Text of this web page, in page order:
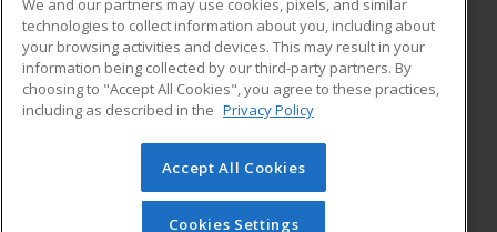
ADDITIONAL RESOURCES
Military
Financial Assistance
Help
Student Blog
© 2026 ed2go, a division of Cengage Learning. All rights
reserved. The material on this site cannot be reproduced or
redistributed unless you have obtained prior written
We and our partners may use cookies, pixels, and similar
technologies to collect information about you, including about
your browsing activities and devices. This may result in your
information being collected by our third-party partners. By
choosing to "Accept All Cookies", you agree to these practices,
including as described in the Privacy Policy
Accept All Cookies
Cookies Settings